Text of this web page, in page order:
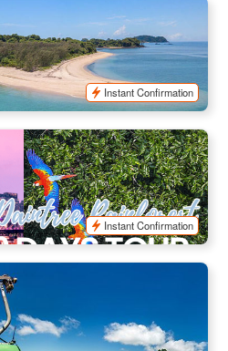
Snorkel & Paddling Day Trip |
Instant Confirmation
Rainforest Tour (Ex: Brisbane ,
BNE03039
Instant Confirmation
| Skyrail Rainforest Cableway /
CNS03155